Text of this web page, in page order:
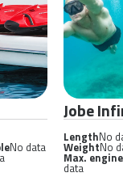
No data
Jobe
LengthNo
WeightNo
Max.
data